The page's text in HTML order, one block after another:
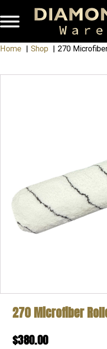
Home Shop 270
270 Microfiber
$380.00